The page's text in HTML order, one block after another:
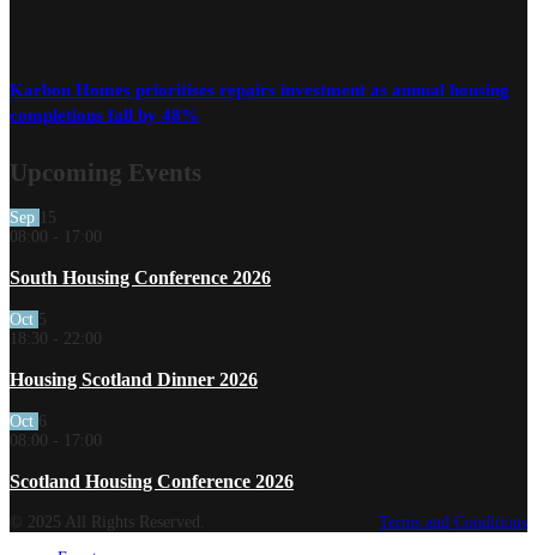
Karbon Homes prioritises repairs investment as annual housing
completions fall by 48%
Upcoming Events
Sep
15
08:00 - 17:00
South Housing Conference 2026
Oct 5
18:30 - 22:00
Housing Scotland Dinner 2026
Oct 6
08:00 - 17:00
Scotland Housing Conference 2026
© 2025 All Rights Reserved.
Terms and Conditions